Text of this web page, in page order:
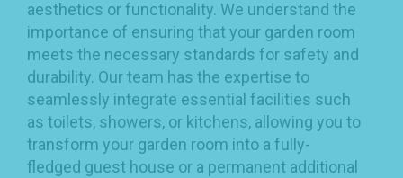
aesthetics or functionality. We understand the
importance of ensuring that your garden room
meets the necessary standards for safety and
durability. Our team has the expertise to
seamlessly integrate essential facilities such
as toilets, showers, or kitchens, allowing you to
transform your garden room into a fully-
fledged guest house or a permanent additional